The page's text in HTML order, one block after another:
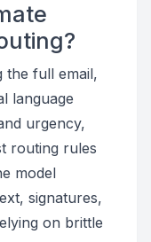
the full email,
language
urgency,
routing rules
model
signatures,
on brittle